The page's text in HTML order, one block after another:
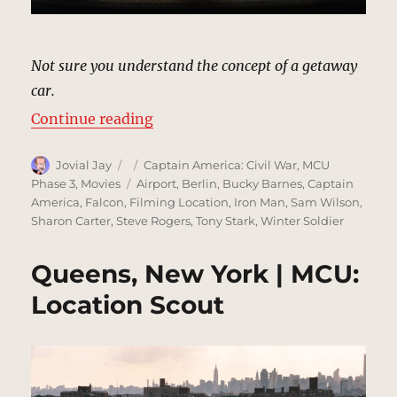
Not sure you understand the concept of a getaway
car.
Continue reading“Underpass, Berlin | MCU:
Author
Jovial Jay
Posted
on
Categories
Captain America: Civil War, MCU
Phase 3, Movies Tags
Airport, Berlin, Bucky Barnes,Captain
America, Falcon, Filming Location, Iron Man,Sam Wilson,
Sharon Carter,Steve Rogers,Tony Stark,Winter Soldier
Queens, New York | MCU:
Location Scout